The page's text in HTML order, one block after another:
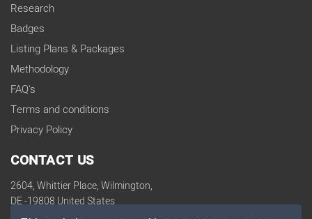
Research
Badges
Listing Plans & Packages
Methodology
FAQ's
Terms and conditions
Privacy Policy
CONTACT US
2604, Whittier Place, Wilmington,
DE -19808 United States